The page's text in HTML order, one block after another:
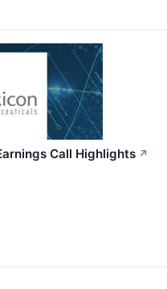
Call Highlights ↗